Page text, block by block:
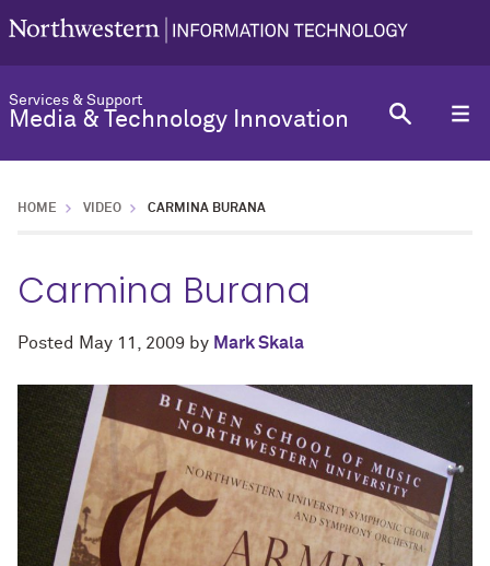
Services & Support
Media & Technology Innovation
HOME VIDEO CARMINA BURANA
Carmina Burana
Posted May 11, 2009 by Mark Skala